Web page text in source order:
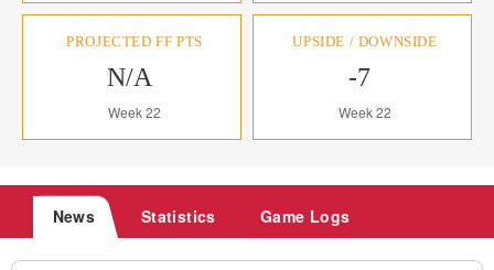
PROJECTED FF PTS
N/A
Week 22
UPSIDE / DOWNSIDE
-7
Week 22
News Statistics Game Logs